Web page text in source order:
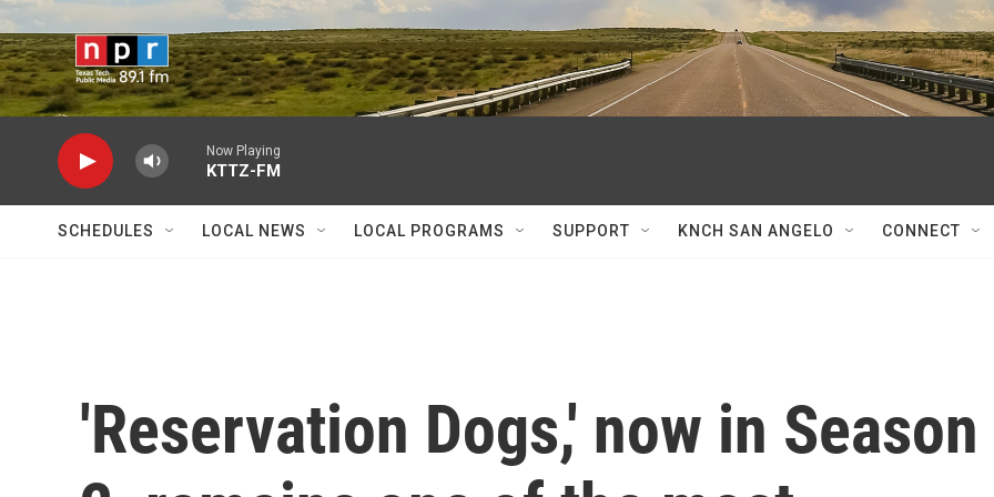
Skip to main content
Now Playing
KTTZ-FM
SCHEDULES LOCAL NEWS LOCAL PROGRAMS SUPPORT KNCH SAN ANGELO CONNECT
'Reservation Dogs,' now in Season